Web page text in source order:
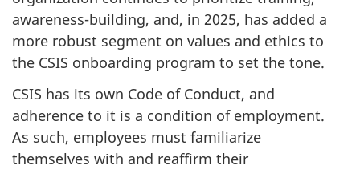
awareness-building, and, in 2025, has added a
more robust segment on values and ethics to
the CSIS onboarding program to set the tone.
CSIS has its own Code of Conduct, and
adherence to it is a condition of employment.
As such, employees must familiarize
themselves with and reaffirm their